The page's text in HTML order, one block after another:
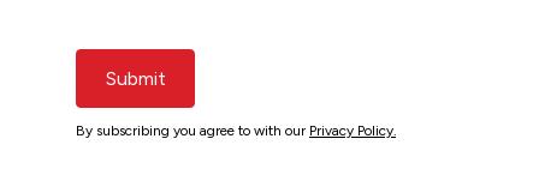
Submit
By subscribing you agree to with our Privacy Policy.